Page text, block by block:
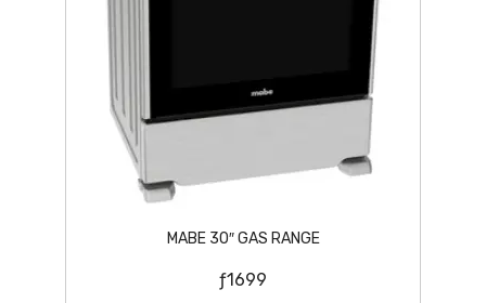
9
MABE 30″ GAS RANGE
ƒ1699